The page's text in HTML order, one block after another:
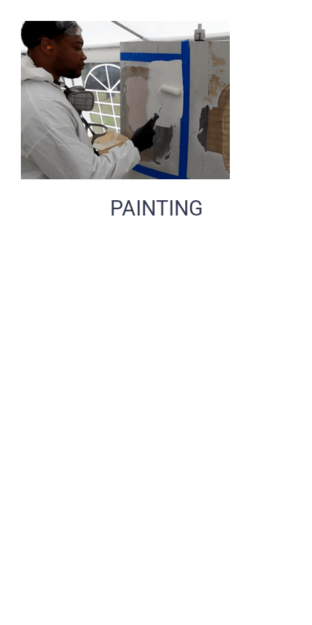
PAINTING